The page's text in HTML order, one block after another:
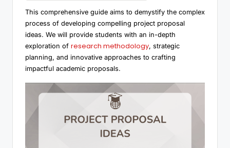
This comprehensive guide aims to demystify the complex
process of developing compelling project proposal
ideas. We will provide students with an in-depth
exploration of research methodology, strategic
planning, and innovative approaches to crafting
impactful academic proposals.